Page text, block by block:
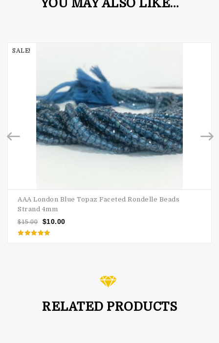
YOU MAY ALSO LIKE…
SALE!
AAA London Blue Topaz Faceted Rondelle Beads
Strand 4mm
$15.00 $10.00
RELATED PRODUCTS